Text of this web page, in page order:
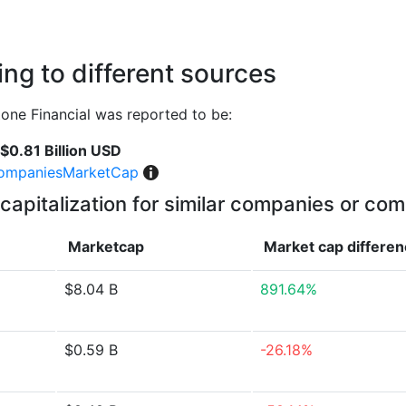
to different sources
Financial was reported to be:
$0.81 Billion USD
for similar companies or
Marketcap Market cap
$8.04 B 891.64%
$0.59 B -26.18%